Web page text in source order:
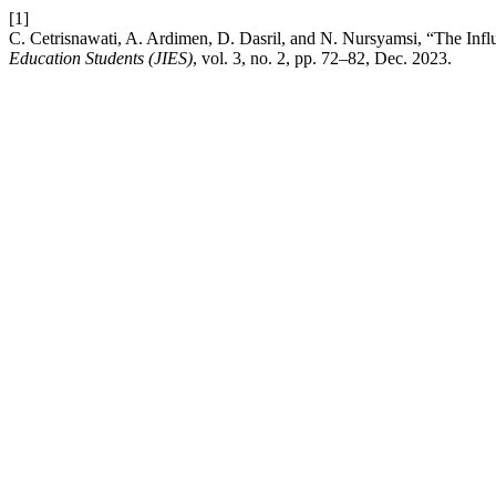
[1]
C. Cetrisnawati, A. Ardimen, D. Dasril, and N. Nursyamsi, “The
Education Students (JIES), vol. 3, no. 2, pp. 72–82, Dec. 2023.